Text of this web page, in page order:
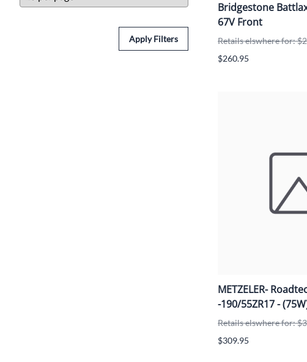
Apply Filters
Bridgestone
67V Front
Retails elswhere for:
$260.95
METZELER-
-190/55ZR17 -
Retails elswhere for:
$309.95